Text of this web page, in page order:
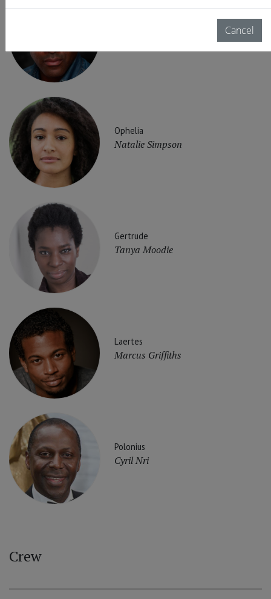
Ophelia
Natalie Simpson
Gertrude
Tanya Moodie
Laertes
Marcus Griffiths
Polonius
Cyril Nri
Crew
Cancel